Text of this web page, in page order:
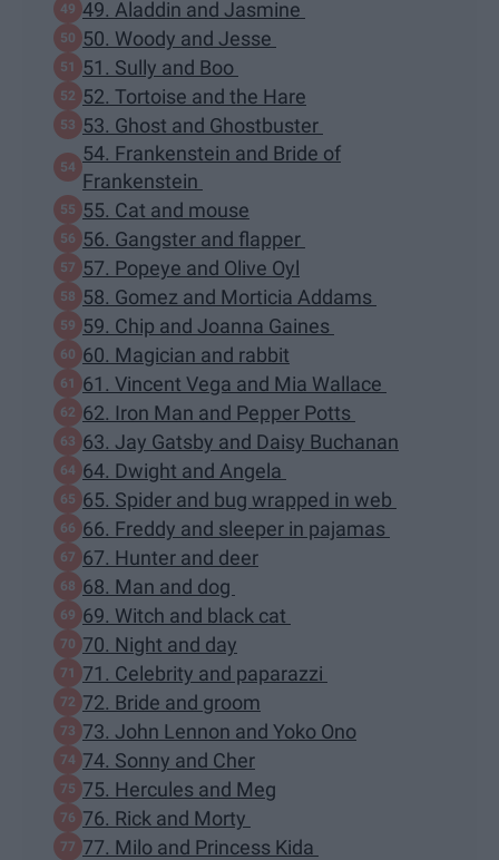
49. Aladdin and Jasmine
50. Woody and Jesse
51. Sully and Boo
52. Tortoise and the Hare
53. Ghost and Ghostbuster
54. Frankenstein and Bride of
Frankenstein
55. Cat and mouse
56. Gangster and flapper
57. Popeye and Olive Oyl
58. Gomez and Morticia Addams
59. Chip and Joanna Gaines
60. Magician and rabbit
61. Vincent Vega and Mia Wallace
62. Iron Man and Pepper Potts
63. Jay Gatsby and Daisy Buchanan
64. Dwight and Angela
65. Spider and bug wrapped in web
66. Freddy and sleeper in pajamas
67. Hunter and deer
68. Man and dog
69. Witch and black cat
70. Night and day
71. Celebrity and paparazzi
72. Bride and groom
73. John Lennon and Yoko Ono
74. Sonny and Cher
75. Hercules and Meg
76. Rick and Morty
77. Milo and Princess Kida